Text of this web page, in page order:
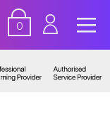
0